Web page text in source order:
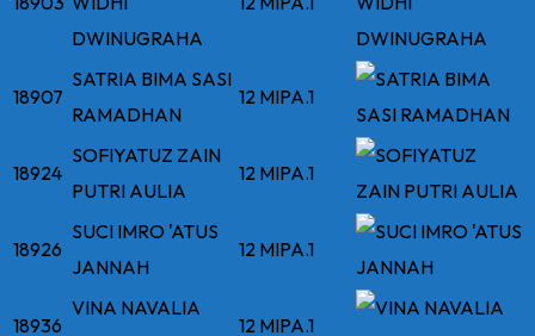
DWINUGRAHA
18907
SATRIA BIMA SASI
RAMADHAN
12 MIPA.1
18924
SOFIYATUZ ZAIN
PUTRI AULIA
12 MIPA.1
18926
SUCI IMRO 'ATUS
JANNAH
12 MIPA.1
18936
VINA NAVALIA
12 MIPA.1